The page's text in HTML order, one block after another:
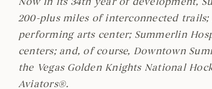
200-plus miles of interconnected
performing arts center; Summerlin
centers; and, of course, Downtown
the Vegas Golden Knights National
Aviators®.